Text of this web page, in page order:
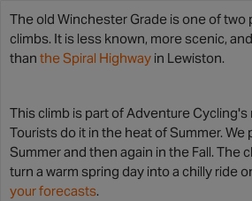
The old Winchester Grade is one of two
climbs. It is less known, more scenic,
than the Spiral Highway in Lewiston.
This climb is part of Adventure
Tourists do it in the heat of Summer. We
Summer and then again in the Fall. The
turn a warm spring day into a chilly ride
your forecasts.